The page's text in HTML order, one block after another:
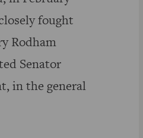
fought
Rodham
Senator
in the general